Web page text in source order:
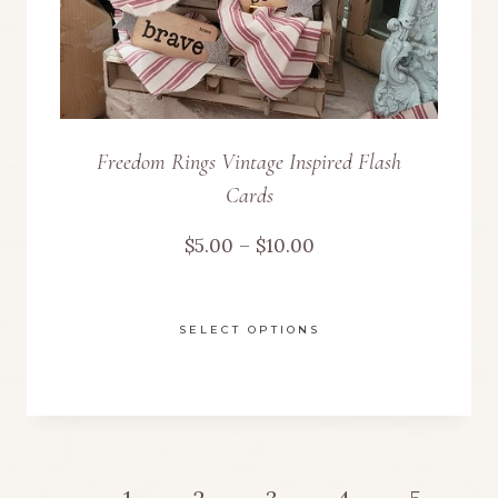
the
product
Freedom Rings Vintage Inspired Flash
Cards
$5.00 – $10.00Price
SELECT OPTIONS